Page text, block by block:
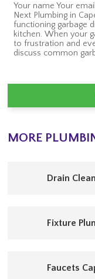
Your name Your
Next Plumbing in
functioning garbage
kitchen. When your
to frustration and
discuss common
MORE
Drain
Fixture
Faucets